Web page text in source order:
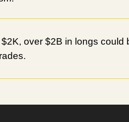
over $2B in longs could